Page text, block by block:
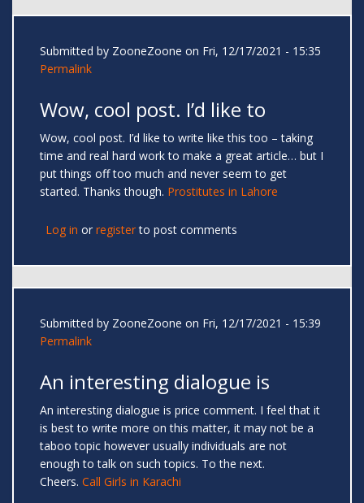
Submitted by ZooneZoone on Fri, 12/17/2021 - 15:35
Permalink
Wow, cool post. I’d like to
Wow, cool post. I’d like to write like this too – taking
time and real hard work to make a great article… but I
put things off too much and never seem to get
started. Thanks though. Prostitutes in Lahore
Log in or registerto post comments
Submitted by ZooneZoone on Fri, 12/17/2021 - 15:39
Permalink
An interesting dialogue is
An interesting dialogue is price comment. I feel that it
is best to write more on this matter, it may not be a
taboo topic however usually individuals are not
enough to talk on such topics. To the next.
Cheers. Call Girls in Karachi